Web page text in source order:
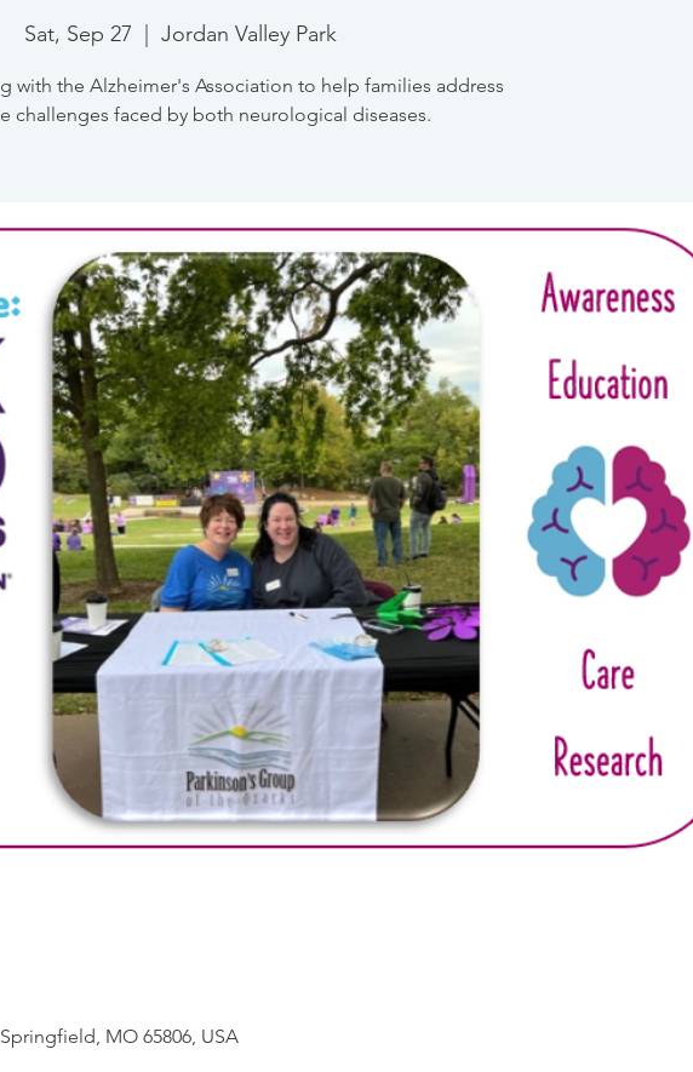
Sat, Sep 27 Jordan Valley Park
with the Alzheimer's Association to help families address
challenges faced by both neurological diseases.
MO 65806, USA